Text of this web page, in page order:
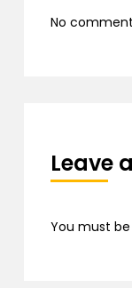
No
Leave
You must be